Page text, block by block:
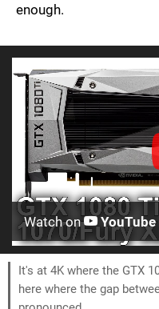
enough.
Watch on YouTube
It's at 4K where the GTX
here where the gap